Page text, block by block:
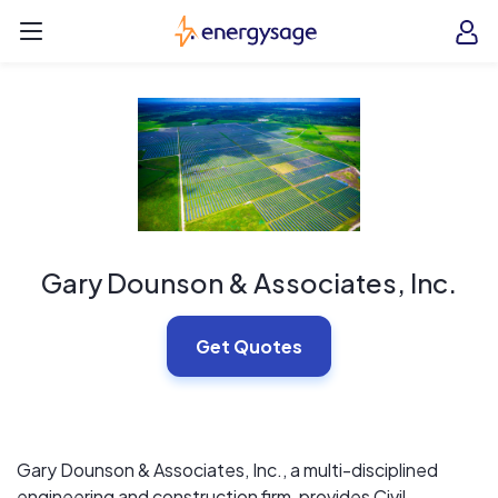
EnergySage
Gary Dounson & Associates, Inc.
Get Quotes
Gary Dounson & Associates, Inc., a multi-disciplined